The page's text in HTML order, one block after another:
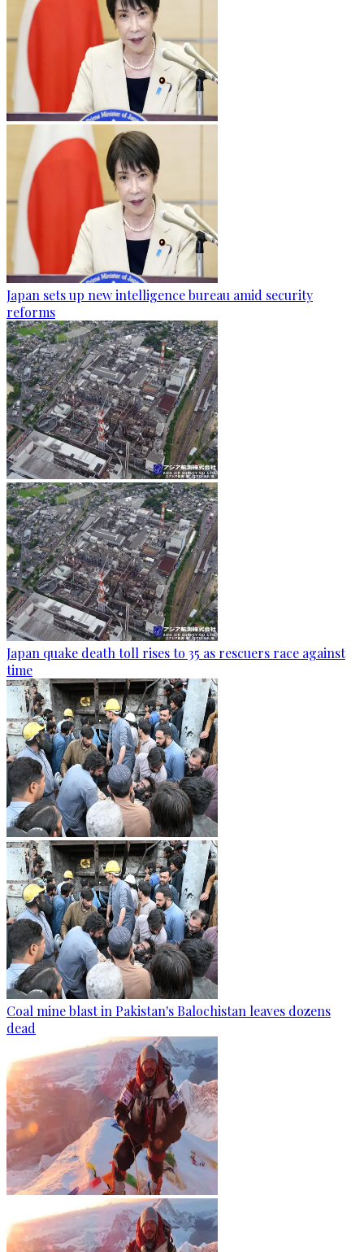
Japan sets up new intelligence bureau amid security
reforms
Japan quake death toll rises to 35 as rescuers race against
time
Coal mine blast in Pakistan's Balochistan leaves dozens
dead